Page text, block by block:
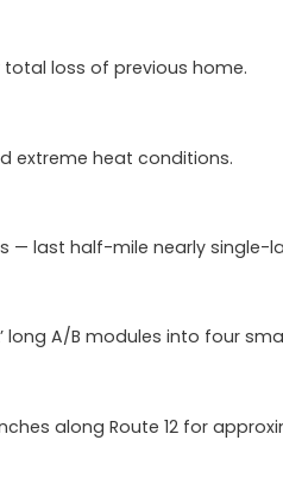
loss of previous home.
extreme heat conditions.
— last half-mile nearly single-
long A/B modules into four
along Route 12 for